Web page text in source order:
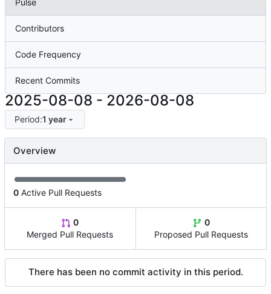
Contributors
Code Frequency
Recent Commits
2025-08-08 - 2026-08-08
Period:1 year
Overview
0 Active Pull Requests
0
Merged Pull Requests
0
Proposed Pull Requests
There has been no commit activity in this period.